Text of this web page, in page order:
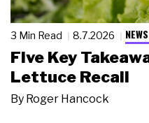
3 Min Read 8.7.2026
Five Key
Lettuce Recall
By Roger Hancock